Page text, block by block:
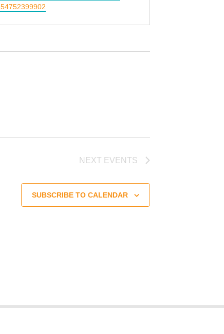
NEXT EVENTS
SUBSCRIBE TO CALENDAR